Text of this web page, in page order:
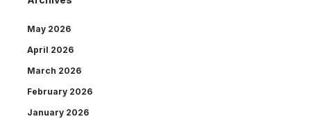
May 2026
April 2026
March 2026
February 2026
January 2026